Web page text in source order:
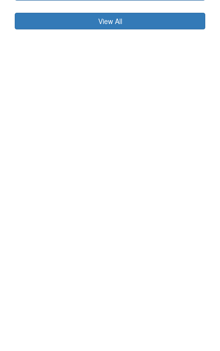
View All